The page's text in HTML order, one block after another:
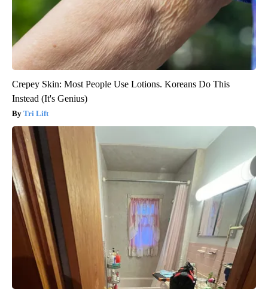
Crepey Skin: Most People Use Lotions. Koreans Do This
Instead (It's Genius)
Tri Lift